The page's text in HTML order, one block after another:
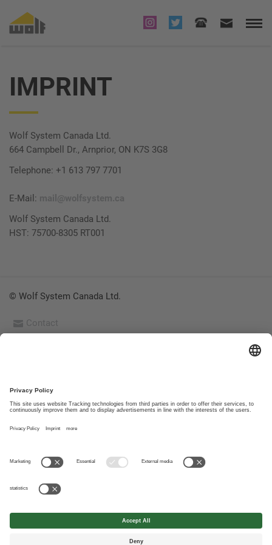
IMPRINT
Wolf System Canada Ltd.
664 Campbell Dr., Arnprior, ON K7S 3G8
Telephone: +1 613 797 7701
E-Mail: mail@wolfsystem.ca
Wolf System Canada Ltd.
HST: 75700-8305 RT001
© Wolf System Canada Ltd.
Contact